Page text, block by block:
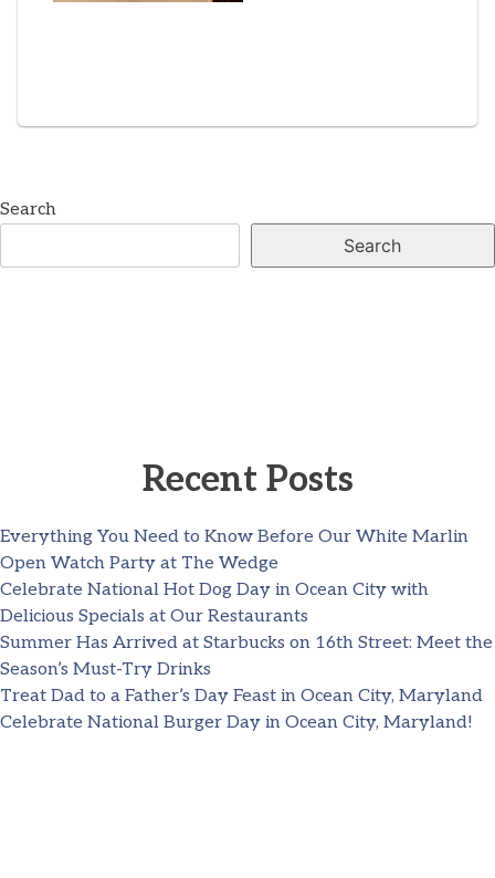
Search
Search
Recent Posts
Everything You Need to Know Before Our White Marlin
Open Watch Party at The Wedge
Celebrate National Hot Dog Day in Ocean City with
Delicious Specials at Our Restaurants
Summer Has Arrived at Starbucks on 16th Street: Meet the
Season’s Must-Try Drinks
Treat Dad to a Father’s Day Feast in Ocean City, Maryland
Celebrate National Burger Day in Ocean City, Maryland!